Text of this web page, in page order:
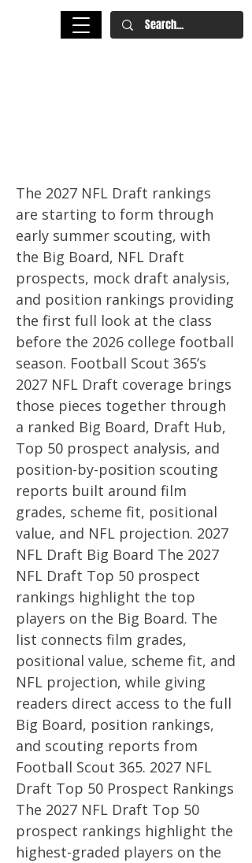
The 2027 NFL Draft rankings
are starting to form through
early summer scouting, with
the Big Board, NFL Draft
prospects, mock draft analysis,
and position rankings providing
the first full look at the class
before the 2026 college football
season. Football Scout 365’s
2027 NFL Draft coverage brings
those pieces together through
a ranked Big Board, Draft Hub,
Top 50 prospect analysis, and
position-by-position scouting
reports built around film
grades, scheme fit, positional
value, and NFL projection. 2027
NFL Draft Big Board The 2027
NFL Draft Top 50 prospect
rankings highlight the top
players on the Big Board. The
list connects film grades,
positional value, scheme fit, and
NFL projection, while giving
readers direct access to the full
Big Board, position rankings,
and scouting reports from
Football Scout 365. 2027 NFL
Draft Top 50 Prospect Rankings
The 2027 NFL Draft Top 50
prospect rankings highlight the
highest-graded players on the